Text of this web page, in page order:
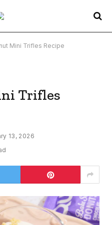
Mini Trifles Recipe
Trifles
13, 2026